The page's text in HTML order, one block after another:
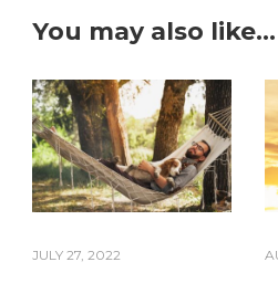
You may also like...
JULY 27, 2022